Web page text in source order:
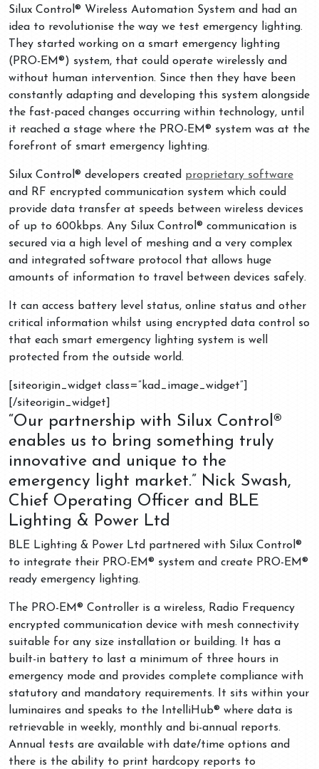
Silux Control® Wireless Automation System and had an
idea to revolutionise the way we test emergency lighting.
They started working on a smart emergency lighting
(PRO-EM®) system, that could operate wirelessly and
without human intervention. Since then they have been
constantly adapting and developing this system alongside
the fast-paced changes occurring within technology, until
it reached a stage where the PRO-EM® system was at the
forefront of smart emergency lighting.
Silux Control® developers created proprietary software
and RF encrypted communication system which could
provide data transfer at speeds between wireless devices
of up to 600kbps. Any Silux Control® communication is
secured via a high level of meshing and a very complex
and integrated software protocol that allows huge
amounts of information to travel between devices safely.
It can access battery level status, online status and other
critical information whilst using encrypted data control so
that each smart emergency lighting system is well
protected from the outside world.
[siteorigin_widget class=”kad_image_widget”]
[/siteorigin_widget]
“Our partnership with Silux Control®
enables us to bring something truly
innovative and unique to the
emergency light market.” Nick Swash,
Chief Operating Officer and BLE
Lighting & Power Ltd
BLE Lighting & Power Ltd partnered with Silux Control®
to integrate their PRO-EM® system and create PRO-EM®
ready emergency lighting.
The PRO-EM® Controller is a wireless, Radio Frequency
encrypted communication device with mesh connectivity
suitable for any size installation or building. It has a
built-in battery to last a minimum of three hours in
emergency mode and provides complete compliance with
statutory and mandatory requirements. It sits within your
luminaires and speaks to the IntelliHub® where data is
retrievable in weekly, monthly and bi-annual reports.
Annual tests are available with date/time options and
there is the ability to print hardcopy reports to